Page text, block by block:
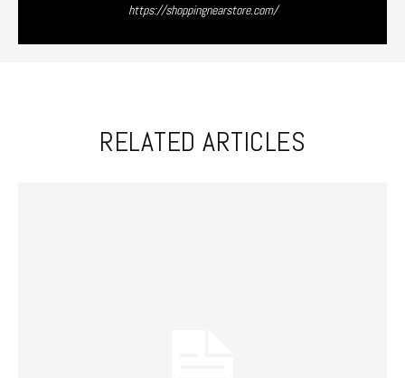
https://shoppingnearstore.com/
RELATED ARTICLES